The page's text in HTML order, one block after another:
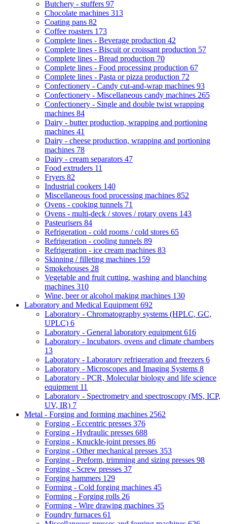
Butchery - stuffers 97
Chocolate machines 313
Coating pans 82
Coffee roasters 173
Complete lines - Beverage production 42
Complete lines - Biscuit or croissant production 57
Complete lines - Bread production 70
Complete lines - Food processing production 67
Complete lines - Pasta or pizza production 72
Confectionery - Candy cut-and-wrap machines 93
Confectionery - Miscellaneous candy machines 265
Confectionery - Single and double twist wrapping
machines 84
Dairy - butter production, wrapping and portioning
machines 41
Dairy - cheese production, wrapping and portioning
machines 78
Dairy - cream separators 47
Food extruders 11
Fryers 82
Industrial cookers 140
Miscellaneous food processing machines 852
Ovens - cooking tunnels 71
Ovens - multi-deck / stoves / rotary ovens 143
Pasteurisers 84
Refrigeration - cold rooms / cold stores 65
Refrigeration - cooling tunnels 89
Refrigeration - ice cream machines 83
Skinning / filleting machines 159
Smokehouses 28
Vegetable and fruit cutting, washing and blanching
machines 310
Wine, beer or alcohol making machines 130
Laboratory and Medical Equipment 692
Laboratory - Chromatography systems (HPLC, GC,
UPLC) 6
Laboratory - General laboratory equipment 616
Laboratory - Incubators, ovens and climate chambers
13
Laboratory - Laboratory refrigeration and freezers 6
Laboratory - Microscopes and Imaging Systems 8
Laboratory - PCR, Molecular biology and life science
equipment 11
Laboratory - Spectrometry and spectroscopy (MS, ICP,
UV, IR) 7
Metal - Forging and forming machines 2562
Forging - Eccentric presses 376
Forging - Hydraulic presses 688
Forging - Knuckle-joint presses 86
Forging - Other mechanical presses 353
Forging - Preform, trimming and sizing presses 98
Forging - Screw presses 37
Forging hammers 129
Forming - Cold forging machines 45
Forming - Forging rolls 26
Forming - Wire drawing machines 35
Foundry furnaces 61